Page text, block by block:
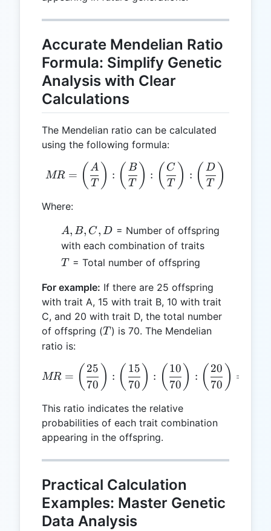
Accurate Mendelian Ratio
Formula: Simplify Genetic
Analysis with Clear
Calculations
The Mendelian ratio can be calculated
using the following formula:
MR =
MR = ( T
A ) : ( T
B ) : ( T
C ) : ( T
D )
Where:
A,
B,
C,
A, B, C, D = Number of offspring
with each combination of traits
T
T = Total number of offspring
For example: If there are 25 offspring
with trait A, 15 with trait B, 10 with trait
C, and 20 with trait D, the total number
of offspring (T
T ) is 70. The Mendelian
ratio is:
MR =
MR = ( 70
25 ) : ( 70
15 ) : ( 70
10 ) : ( 70
20 ) =
This ratio indicates the relative
probabilities of each trait combination
appearing in the offspring.
Practical Calculation
Examples: Master Genetic
Data Analysis